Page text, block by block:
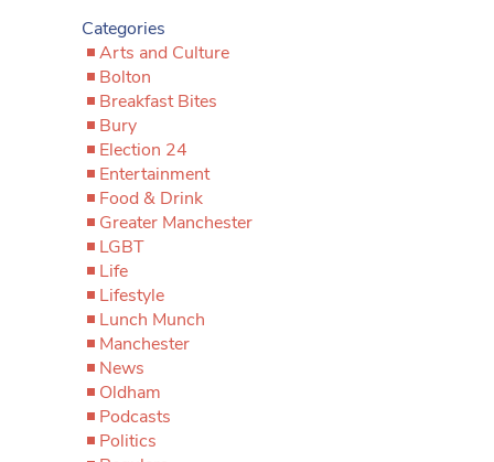
Categories
Arts and Culture
Bolton
Breakfast Bites
Bury
Election 24
Entertainment
Food & Drink
Greater Manchester
LGBT
Life
Lifestyle
Lunch Munch
Manchester
News
Oldham
Podcasts
Politics